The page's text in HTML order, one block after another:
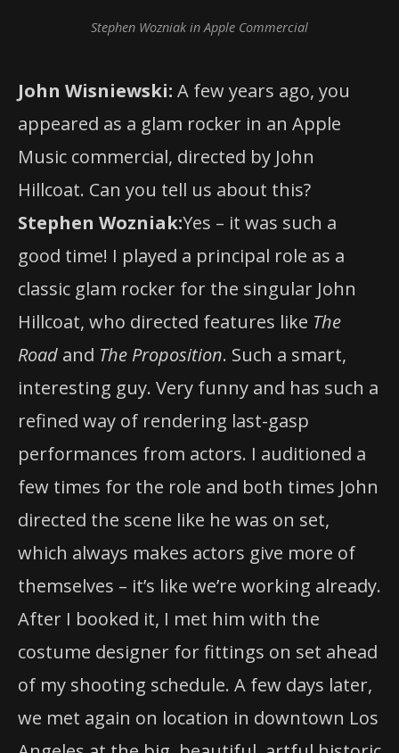
Stephen Wozniak in Apple Commercial
John Wisniewski: A few years ago, you
appeared as a glam rocker in an Apple
Music commercial, directed by John
Hillcoat. Can you tell us about this?
Stephen Wozniak:Yes – it was such a
good time! I played a principal role as a
classic glam rocker for the singular John
Hillcoat, who directed features like The
Road and The Proposition. Such a smart,
interesting guy. Very funny and has such a
refined way of rendering last-gasp
performances from actors. I auditioned a
few times for the role and both times John
directed the scene like he was on set,
which always makes actors give more of
themselves – it’s like we’re working already.
After I booked it, I met him with the
costume designer for fittings on set ahead
of my shooting schedule. A few days later,
we met again on location in downtown Los